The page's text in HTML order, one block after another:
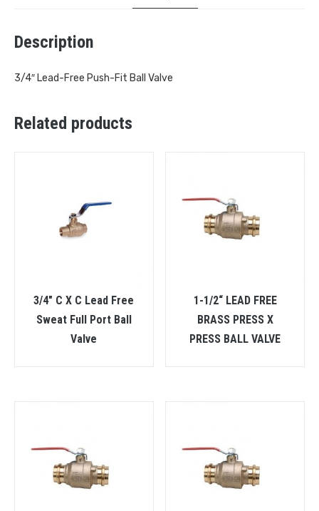
Description
3/4″ Lead-Free Push-Fit Ball Valve
Related products
3/4″ C X C Lead Free
Sweat Full Port Ball
Valve
1-1/2“ LEAD FREE
BRASS PRESS X
PRESS BALL VALVE